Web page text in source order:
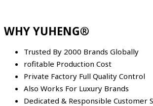
WHY YUHENG®
Trusted By 2000 Brands Globally
rofitable Production Cost
Private Factory Full Quality Control
Also Works For Luxury Brands
Dedicated & Responsible Customer